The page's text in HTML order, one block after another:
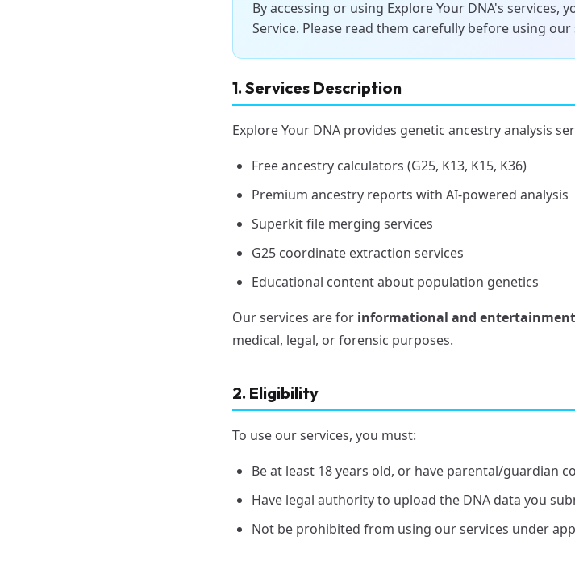
By accessing or using Explore Your DNA's services,
Service. Please read them carefully before using our
1. Services Description
Explore Your DNA provides genetic ancestry analysis
Free ancestry calculators (G25, K13, K15, K36)
Premium ancestry reports with AI-powered analysis
Superkit file merging services
G25 coordinate extraction services
Educational content about population genetics
Our services are for informational and
medical, legal, or forensic purposes.
2. Eligibility
To use our services, you must:
Be at least 18 years old, or have parental/guardian
Have legal authority to upload the DNA data you
Not be prohibited from using our services under